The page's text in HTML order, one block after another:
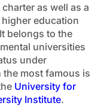
as well as a
education
belongs to the
universities
under
most famous is
University for
Institute.